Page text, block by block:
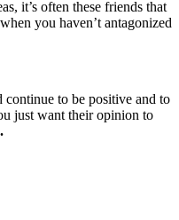
it’s often these friends that
you haven’t antagonized
continue to be positive and to
just want their opinion to